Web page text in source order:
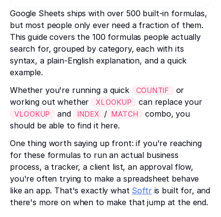
Text Link
Text Link
Google Sheets ships with over 500 built-in formulas,
but most people only ever need a fraction of them.
This guide covers the 100 formulas people actually
search for, grouped by category, each with its
syntax, a plain-English explanation, and a quick
example.
Whether you're running a quick
COUNTIF
or
working out whether XLOOKUP can replace your
VLOOKUP and INDEX / MATCH
combo, you
should be able to find it here.
One thing worth saying up front: if you're reaching
for these formulas to run an actual business
process, a tracker, a client list, an approval flow,
you're often trying to make a spreadsheet behave
like an app. That's exactly what Softris built for, and
there's more on when to make that jump at the end.